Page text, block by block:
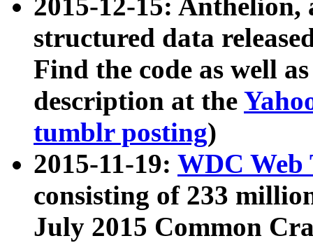
2015-12-15: Anthelion,
structured data
Find the code as well
description at the
tumblr posting)
2015-11-19: WDC Web
consisting of 233
July 2015 Common